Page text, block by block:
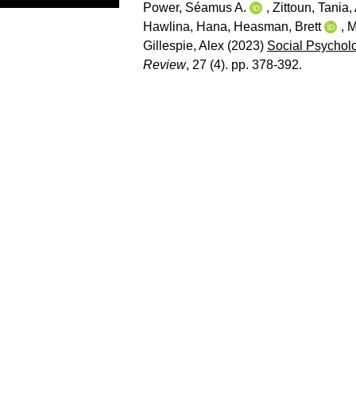
Power, Séamus A. , Zittoun, Tania,
Hawlina, Hana, Heasman, Brett ,
Gillespie, Alex (2023) Social
Review, 27 (4). pp. 378-392.